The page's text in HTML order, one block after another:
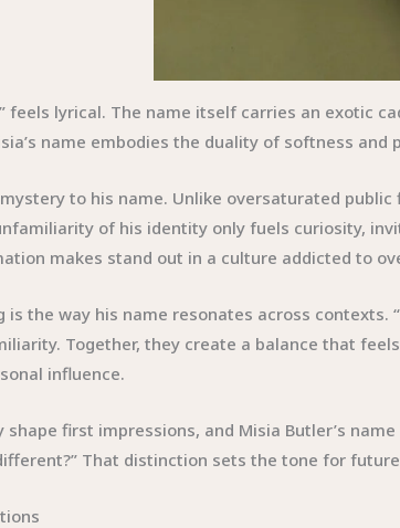
” feels lyrical. The name itself carries an exotic
name embodies the duality of softness
to his name. Unlike oversaturated
of his identity only fuels curiosity,
makes stand out in a culture addicted to
the way his name resonates across
Together, they create a balance that
influence.
first impressions, and Misia Butler’s
That distinction sets the tone for